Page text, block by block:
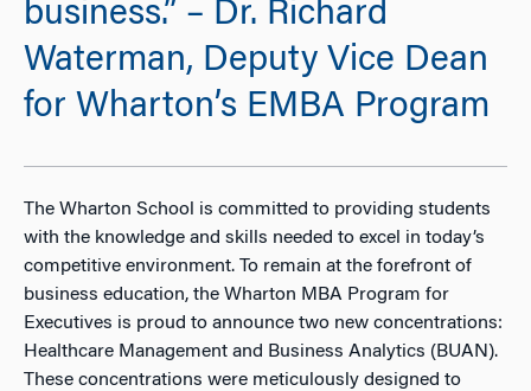
business.” – Dr. Richard
Waterman, Deputy Vice Dean
for Wharton’s EMBA Program
The Wharton School is committed to providing students
with the knowledge and skills needed to excel in today’s
competitive environment. To remain at the forefront of
business education, the Wharton MBA Program for
Executives is proud to announce two new concentrations:
Healthcare Management and Business Analytics (BUAN).
These concentrations were meticulously designed to